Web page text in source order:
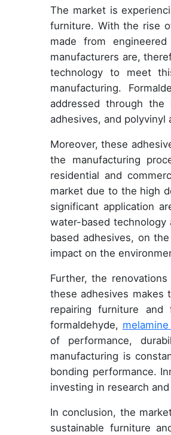
The market is
furniture. With the rise
made from
manufacturers are,
technology to meet
manufacturing.
addressed through
adhesives, and polyvinyl
Moreover, these
the manufacturing
residential and
market due to the high
significant application
water-based
based adhesives, on
impact on the
Further, the
these adhesives makes
repairing furniture
formaldehyde,
of performance,
manufacturing is
bonding performance.
investing in research
In conclusion, the
sustainable furniture